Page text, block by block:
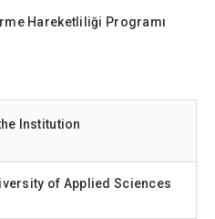
Hareketliliği Programı
Institution
of Applied Sciences